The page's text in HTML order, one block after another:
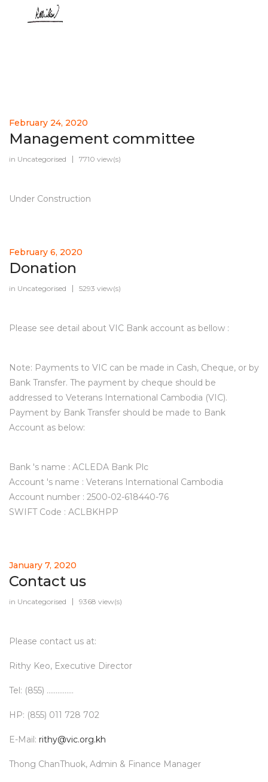
February 24, 2020
Management committee
in Uncategorised 7710 view(s)
Under Construction
February 6, 2020
Donation
in Uncategorised 5293 view(s)
Please see detail about VIC Bank account as bellow :
Note: Payments to VIC can be made in Cash, Cheque, or by
Bank Transfer. The payment by cheque should be
addressed to Veterans International Cambodia (VIC).
Payment by Bank Transfer should be made to Bank
Account as below:
Bank 's name : ACLEDA Bank Plc
Account 's name : Veterans International Cambodia
Account number : 2500-02-618440-76
SWIFT Code : ACLBKHPP
January 7, 2020
Contact us
in Uncategorised 9368 view(s)
Please contact us at:
Rithy Keo, Executive Director
Tel: (855) ...............
HP: (855) 011 728 702
E-Mail: rithy@vic.org.kh
Thong ChanThuok, Admin & Finance Manager